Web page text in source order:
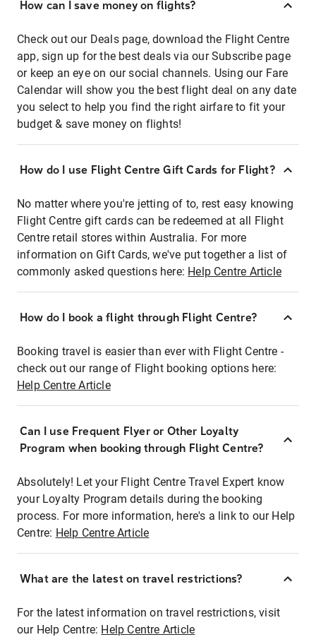
How can I save money on flights?
Check out our Deals page, download the Flight Centre
app, sign up for the best deals via our Subscribe page
or keep an eye on our social channels. Using our Fare
Calendar will show you the best flight deal on any date
you select to help you find the right airfare to fit your
budget & save money on flights!
How do I use Flight Centre Gift Cards for Flight?
No matter where you're jetting of to, rest easy knowing
Flight Centre gift cards can be redeemed at all Flight
Centre retail stores within Australia. For more
information on Gift Cards, we've put together a list of
commonly asked questions here: Help Centre Article
How do I book a flight through Flight Centre?
Booking travel is easier than ever with Flight Centre -
check out our range of Flight booking options here:
Help Centre Article
Can I use Frequent Flyer or Other Loyalty
Program when booking through Flight Centre?
Absolutely! Let your Flight Centre Travel Expert know
your Loyalty Program details during the booking
process. For more information, here's a link to our Help
Centre: Help Centre Article
What are the latest on travel restrictions?
For the latest information on travel restrictions, visit
our Help Centre: Help Centre Article